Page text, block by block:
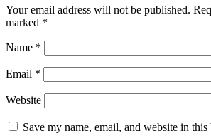
Your email address will not be published.
marked *
Name *
Email *
Website
Save my name, email, and website in